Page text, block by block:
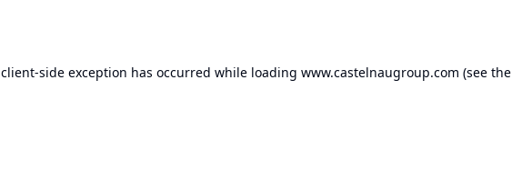
client-side exception has occurred while loading www.castelnaugroup.com (see the